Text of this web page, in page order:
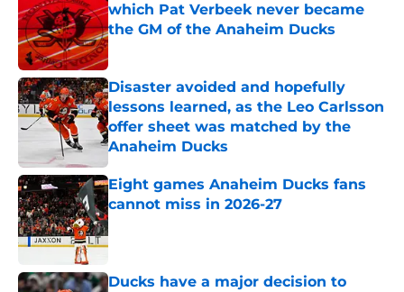
which Pat Verbeek never became
the GM of the Anaheim Ducks
Published by on Invalid Date
Disaster avoided and hopefully
lessons learned, as the Leo Carlsson
offer sheet was matched by the
Anaheim Ducks
Published by on Invalid Date
Eight games Anaheim Ducks fans
cannot miss in 2026-27
Published by on Invalid Date
Ducks have a major decision to